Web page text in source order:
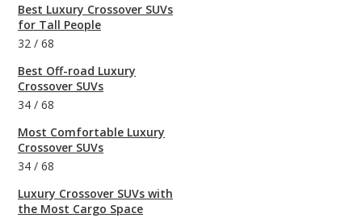
Best Luxury Crossover SUVs
for Tall People
32 / 68
Best Off-road Luxury
Crossover SUVs
34 / 68
Most Comfortable Luxury
Crossover SUVs
34 / 68
Luxury Crossover SUVs with
the Most Cargo Space